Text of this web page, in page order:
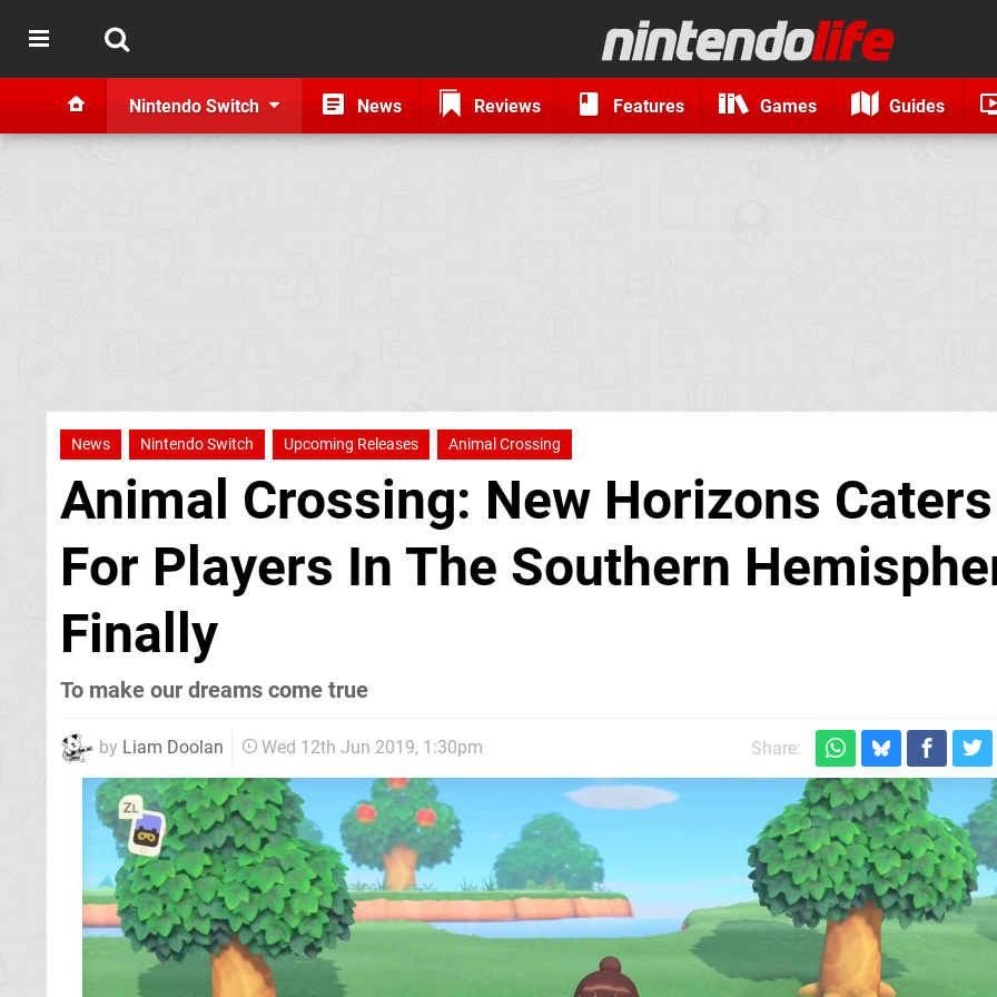
Nintendo Switch News Reviews Features Games Guides
News Nintendo Switch Upcoming Releases Animal Crossing
Animal Crossing: New Horizons Caters
For Players In The Southern
Finally
To make our dreams come true
by Liam Doolan Wed 12th Jun 2019, 1:30pm Share: